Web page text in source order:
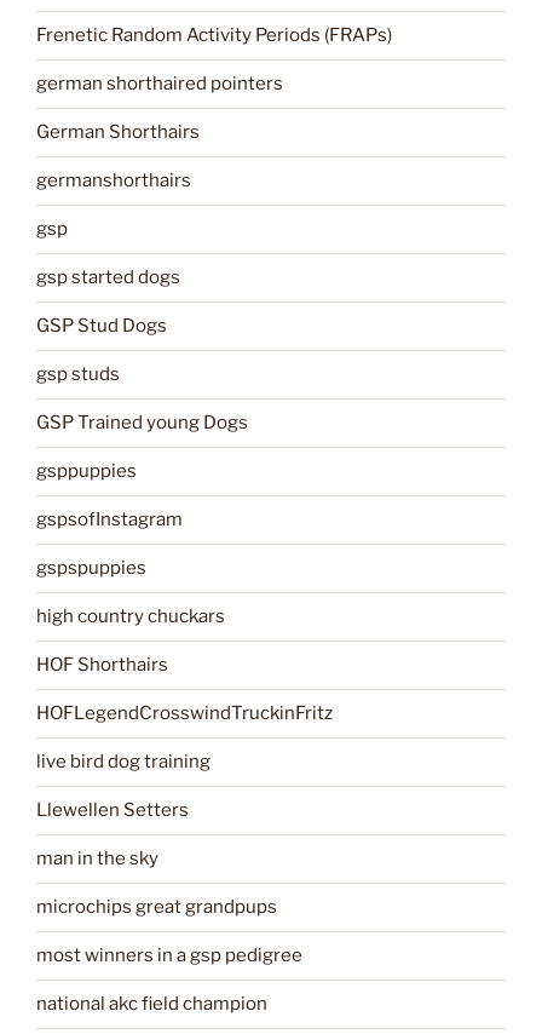
Frenetic Random Activity Periods (FRAPs)
german shorthaired pointers
German Shorthairs
germanshorthairs
gsp
gsp started dogs
GSP Stud Dogs
gsp studs
GSP Trained young Dogs
gsppuppies
gspsofInstagram
gspspuppies
high country chuckars
HOF Shorthairs
HOFLegendCrosswindTruckinFritz
live bird dog training
Llewellen Setters
man in the sky
microchips great grandpups
most winners in a gsp pedigree
national akc field champion